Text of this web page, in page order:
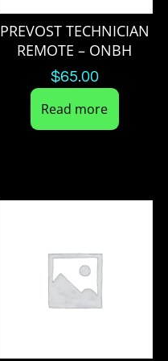
PREVOST TECHNICIAN
REMOTE – ONBH
$65.00
Read more